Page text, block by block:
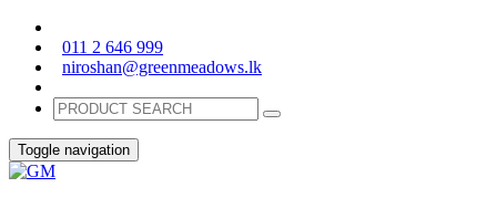
011 2 646 999
niroshan@greenmeadows.lk
Toggle navigation